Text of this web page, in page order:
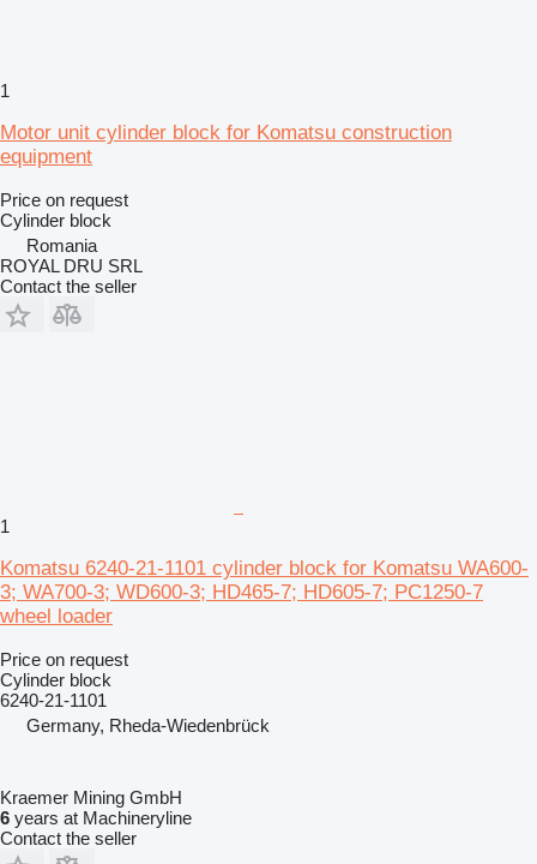
1
Motor unit cylinder block for Komatsu construction
equipment
Price on request
Cylinder block
Romania
ROYAL DRU SRL
Contact the seller
1
Komatsu 6240-21-1101 cylinder block for Komatsu WA600-
3; WA700-3; WD600-3; HD465-7; HD605-7; PC1250-7
wheel loader
Price on request
Cylinder block
6240-21-1101
Germany, Rheda-Wiedenbrück
Kraemer Mining GmbH
6 years at Machineryline
Contact the seller